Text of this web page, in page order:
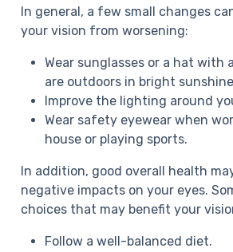
In general, a few small changes
your vision from worsening:
Wear sunglasses or a hat with
are outdoors in bright
Improve the lighting around
Wear safety eyewear when
house or playing sports.
In addition, good overall health
negative impacts on your eyes.
choices that may benefit your
Follow a well-balanced diet.